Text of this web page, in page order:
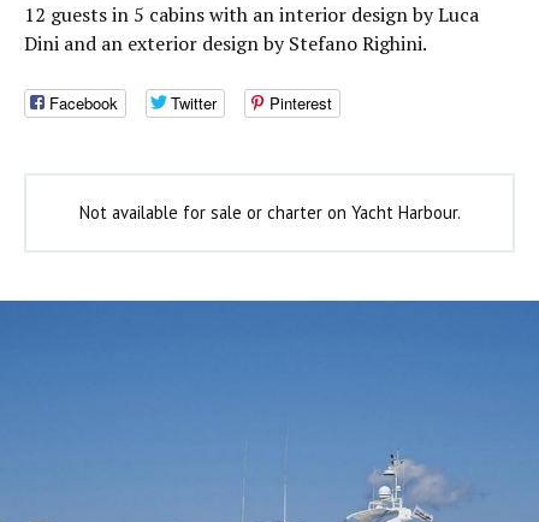
12 guests in 5 cabins with an interior design by Luca
Dini and an exterior design by Stefano Righini.
Facebook Twitter Pinterest
Not available for sale or charter on Yacht Harbour.